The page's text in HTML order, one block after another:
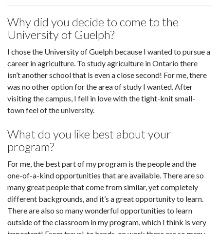
Why did you decide to come to the
University of Guelph?
I chose the University of Guelph because I wanted to pursue a
career in agriculture. To study agriculture in Ontario there
isn’t another school that is even a close second! For me, there
was no other option for the area of study I wanted. After
visiting the campus, I fell in love with the tight-knit small-
town feel of the university.
What do you like best about your
program?
For me, the best part of my program is the people and the
one-of-a-kind opportunities that are available. There are so
many great people that come from similar, yet completely
different backgrounds, and it’s a great opportunity to learn.
There are also so many wonderful opportunities to learn
outside of the classroom in my program, which I think is very